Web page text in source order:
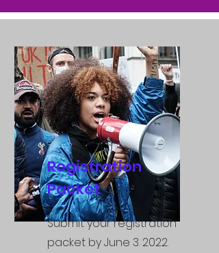
Registration
Packet
Submit your registration
packet by June 3. 2022.